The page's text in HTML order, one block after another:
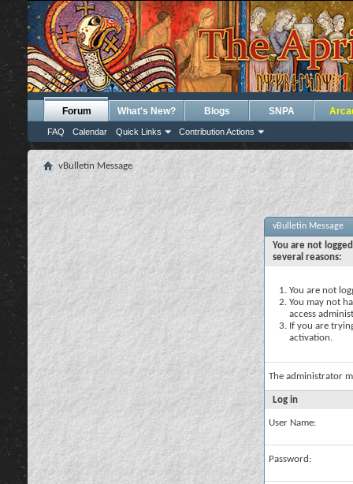
Forum
FAQ Calendar Quick Links Contribution Actions
What's New? Blogs SNPA
vBulletin Message
vBulletin Message
You are not
several reasons:
You are not
You may not
access
If you are
activation.
The administrator
Log in
User Name:
Password: